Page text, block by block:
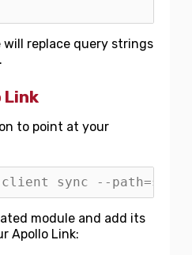
will replace query strings
Link
to point at your
module and add its
Apollo Link: